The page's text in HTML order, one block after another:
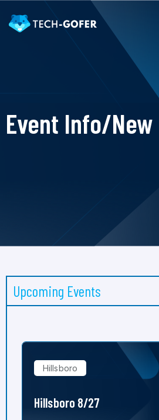
Event Info/New
Upcoming Events
Hillsboro
Hillsboro 8/27